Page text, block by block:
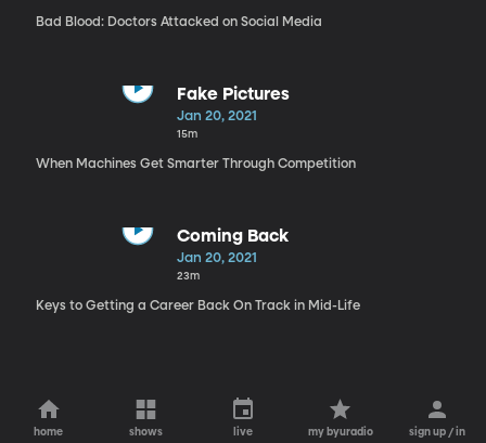
Bad Blood: Doctors Attacked on Social Media
Fake Pictures
Jan 20, 2021
15m
When Machines Get Smarter Through Competition
Coming Back
Jan 20, 2021
23m
Keys to Getting a Career Back On Track in Mid-Life
home shows live my byuradio sign up / in